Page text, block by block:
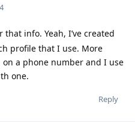
that info. Yeah, I’ve created
profile that I use. More
a phone number and I use
one.
Reply